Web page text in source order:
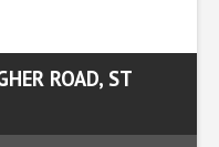
ROAD, ST